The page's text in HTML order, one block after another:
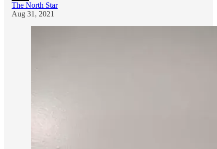
The North Star
Aug 31, 2021